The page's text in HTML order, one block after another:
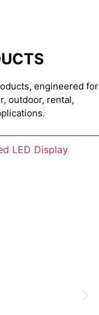
engineered for
outdoor, rental,